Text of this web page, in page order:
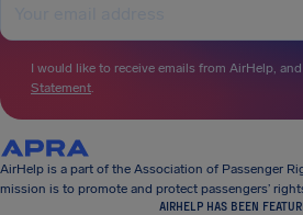
I would like to receive emails from AirHelp,
Statement.
AirHelp is a part of the Association of Passenger
mission is to promote and protect passengers’
AIRHELP HAS BEEN